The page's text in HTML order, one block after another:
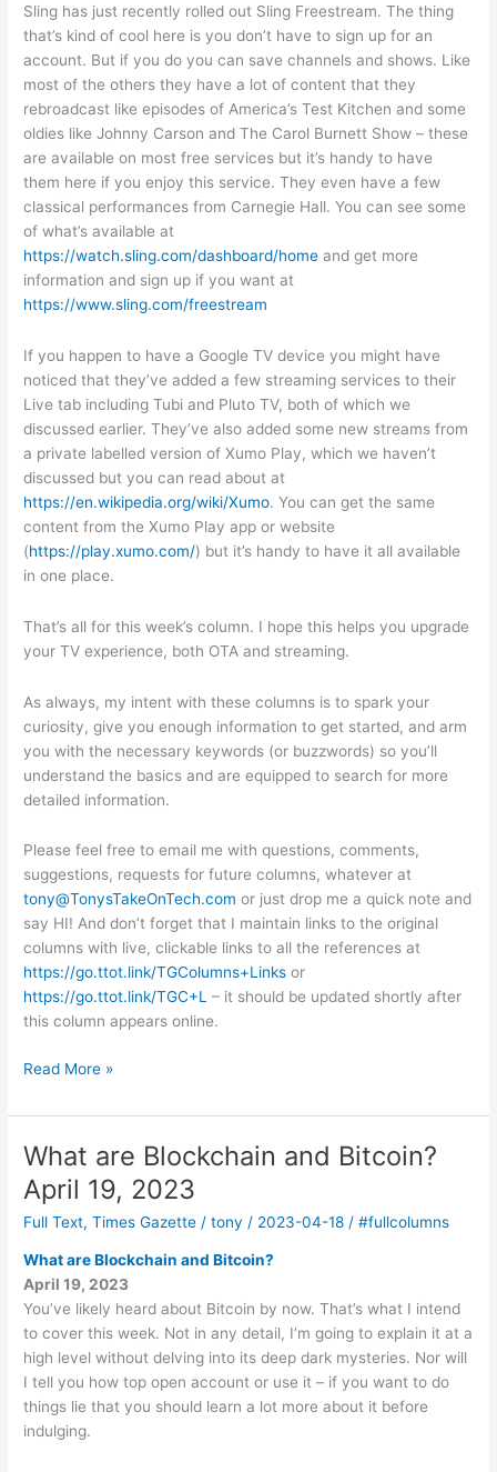
Sling has just recently rolled out Sling Freestream. The thing
that’s kind of cool here is you don’t have to sign up for an
account. But if you do you can save channels and shows. Like
most of the others they have a lot of content that they
rebroadcast like episodes of America’s Test Kitchen and some
oldies like Johnny Carson and The Carol Burnett Show – these
are available on most free services but it’s handy to have
them here if you enjoy this service. They even have a few
classical performances from Carnegie Hall. You can see some
of what’s available at
https://watch.sling.com/dashboard/home and get more
information and sign up if you want at
https://www.sling.com/freestream
If you happen to have a Google TV device you might have
noticed that they’ve added a few streaming services to their
Live tab including Tubi and Pluto TV, both of which we
discussed earlier. They’ve also added some new streams from
a private labelled version of Xumo Play, which we haven’t
discussed but you can read about at
https://en.wikipedia.org/wiki/Xumo. You can get the same
content from the Xumo Play app or website
(https://play.xumo.com/) but it’s handy to have it all available
in one place.
That’s all for this week’s column. I hope this helps you upgrade
your TV experience, both OTA and streaming.
As always, my intent with these columns is to spark your
curiosity, give you enough information to get started, and arm
you with the necessary keywords (or buzzwords) so you’ll
understand the basics and are equipped to search for more
detailed information.
Please feel free to email me with questions, comments,
suggestions, requests for future columns, whatever at
tony@TonysTakeOnTech.com or just drop me a quick note and
say HI! And don’t forget that I maintain links to the original
columns with live, clickable links to all the references at
https://go.ttot.link/TGColumns+Links or
https://go.ttot.link/TGC+L – it should be updated shortly after
this column appears online.
Updates
TV
Streaming
May
3,
Read More »
What are Blockchain and Bitcoin?
April 19, 2023
Full Text,Times Gazette /tony / 2023-04-18 /#fullcolumns
What are Blockchain and Bitcoin?
April 19, 2023
You’ve likely heard about Bitcoin by now. That’s what I intend
to cover this week. Not in any detail, I’m going to explain it at a
high level without delving into its deep dark mysteries. Nor will
I tell you how top open account or use it – if you want to do
things lie that you should learn a lot more about it before
indulging.